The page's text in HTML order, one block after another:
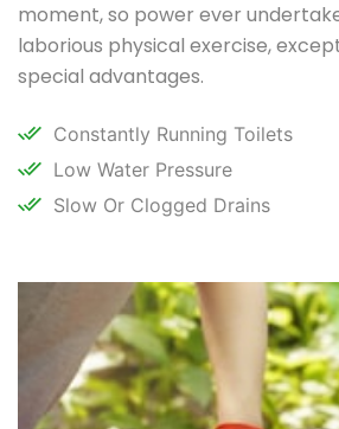
moment, so power ever
laborious physical exercise,
special advantages.
Constantly Running Toilets
Low Water Pressure
Slow Or Clogged Drains